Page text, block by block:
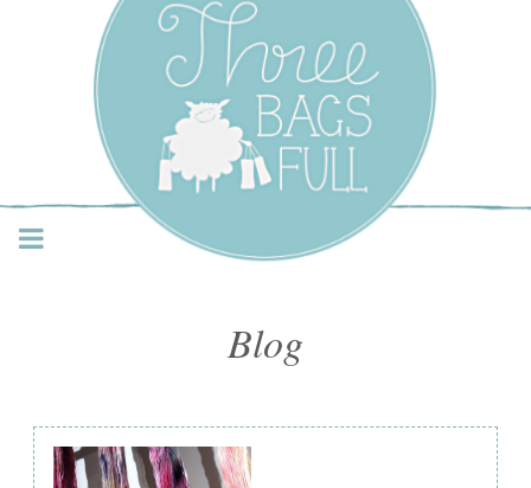
Three Bags Full Yarn
Shop – Vancouver
Blog